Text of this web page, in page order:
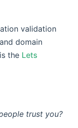
validation
domain
the Lets
trust you?